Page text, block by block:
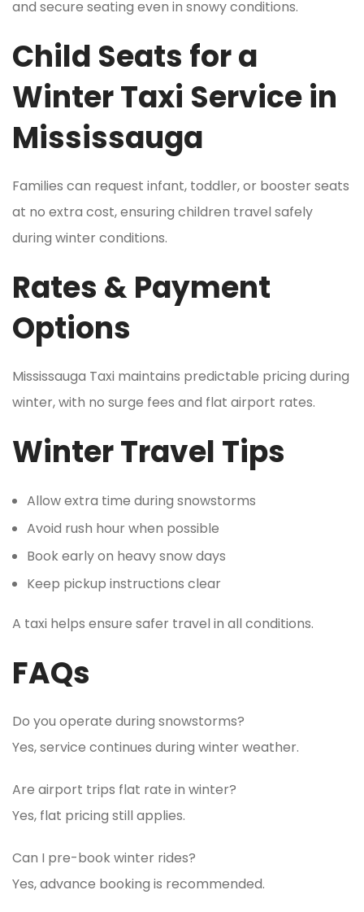
and secure seating even in snowy conditions.
Child Seats for a
Winter Taxi Service in
Mississauga
Families can request infant, toddler, or booster seats
at no extra cost, ensuring children travel safely
during winter conditions.
Rates & Payment
Options
Mississauga Taxi maintains predictable pricing during
winter, with no surge fees and flat airport rates.
Winter Travel Tips
Allow extra time during snowstorms
Avoid rush hour when possible
Book early on heavy snow days
Keep pickup instructions clear
A taxi helps ensure safer travel in all conditions.
FAQs
Do you operate during snowstorms?
Yes, service continues during winter weather.
Are airport trips flat rate in winter?
Yes, flat pricing still applies.
Can I pre-book winter rides?
Yes, advance booking is recommended.